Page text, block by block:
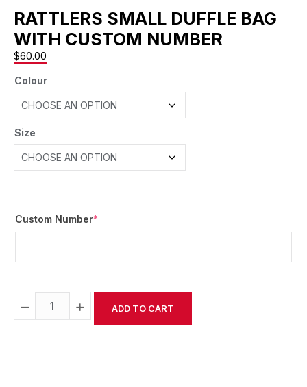
RATTLERS SMALL DUFFLE BAG
WITH CUSTOM NUMBER
$60.00
Colour
Size
Custom Number*
− + ADD TO CART